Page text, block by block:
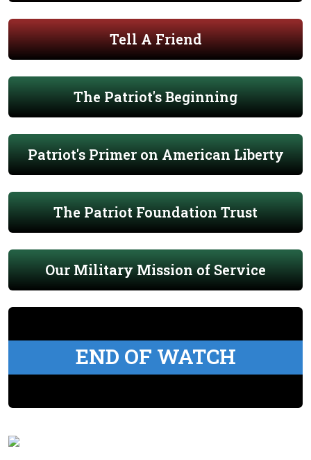
Tell A Friend
The Patriot's Beginning
Patriot's Primer on American Liberty
The Patriot Foundation Trust
Our Military Mission of Service
END OF WATCH